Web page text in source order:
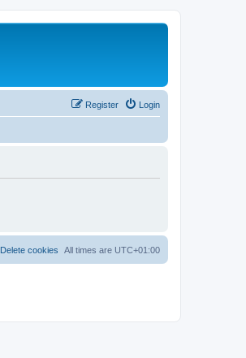
Login
Register
All times are UTC+01:00
Delete cookies